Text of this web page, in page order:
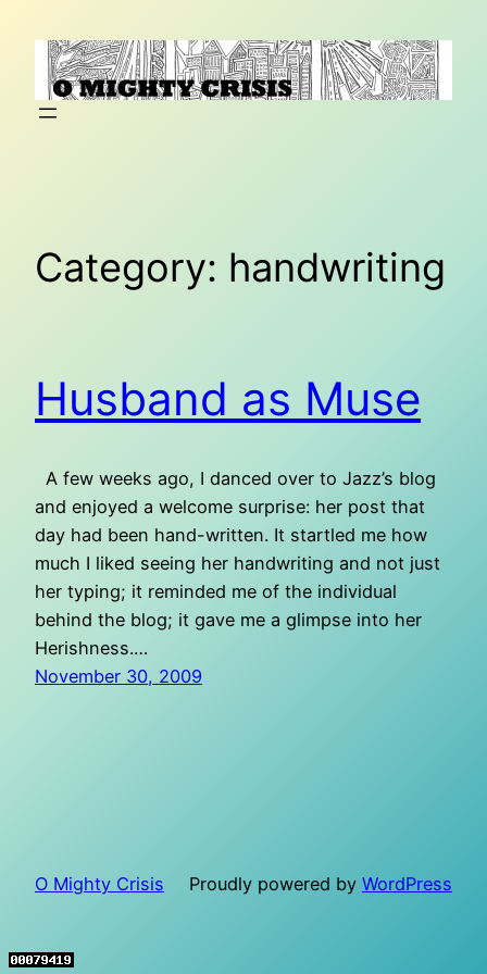
content
Category: handwriting
Husband as Muse
A few weeks ago, I danced over to Jazz’s blog
and enjoyed a welcome surprise: her post that
day had been hand-written. It startled me how
much I liked seeing her handwriting and not just
her typing; it reminded me of the individual
behind the blog; it gave me a glimpse into her
Herishness.…
November 30, 2009
O Mighty Crisis Proudly powered by WordPress